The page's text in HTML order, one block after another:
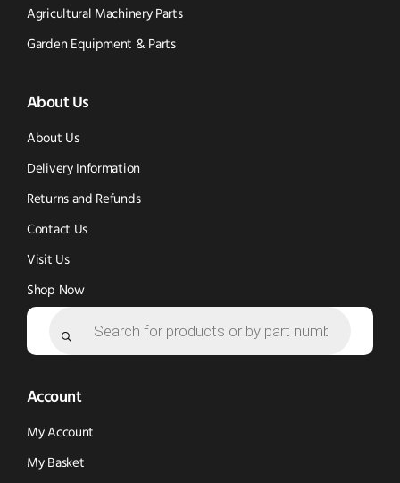
Tik
Tok
in
new
window)
-
Facebook
in
new
window)
Instagram
(opens
Agricultural Machinery Parts
Garden Equipment & Parts
About Us
About Us
Delivery Information
Returns and Refunds
Contact Us
Visit Us
Shop Now
Account
My Account
My Basket